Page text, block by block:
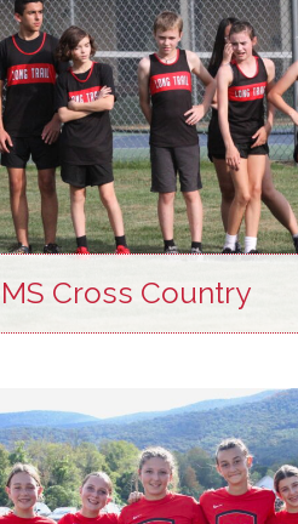
MS Cross Country